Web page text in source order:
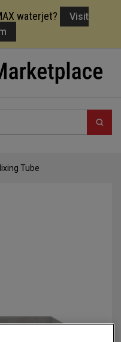
waterjet?
Visit
Tube